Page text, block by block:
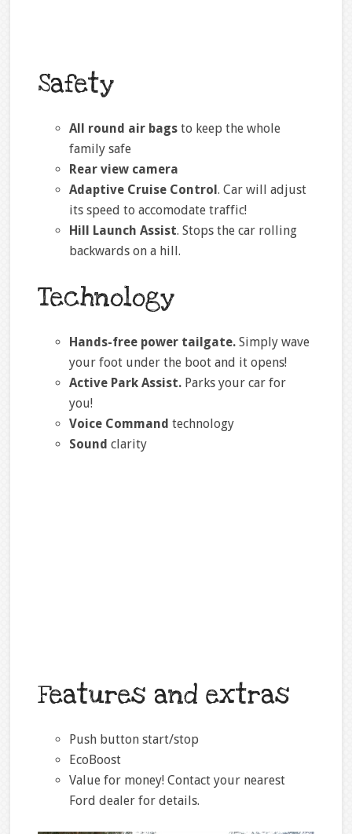
Safety
All round air bagsto keep the whole
family safe
Rear view camera
Adaptive Cruise Control. Car will adjust
its speed to accomodate traffic!
Hill Launch Assist. Stops the car rolling
backwards on a hill.
Technology
Hands-free power tailgate.Simply wave
your foot under the boot and it opens!
Active Park Assist.Parks your car for
you!
Voice Command technology
Sound clarity
Features and extras
Push button start/stop
EcoBoost
Value for money! Contact your nearest
Ford dealer for details.